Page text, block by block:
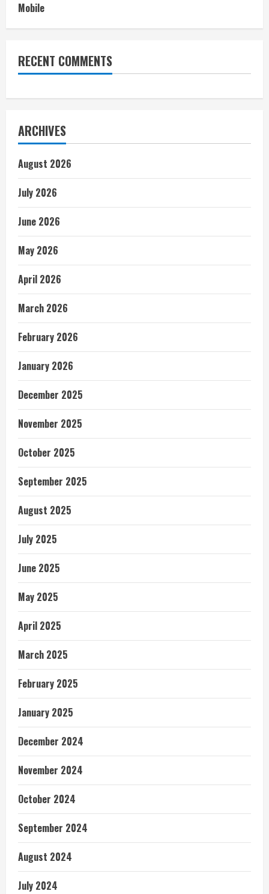
Mobile
RECENT COMMENTS
ARCHIVES
August 2026
July 2026
June 2026
May 2026
April 2026
March 2026
February 2026
January 2026
December 2025
November 2025
October 2025
September 2025
August 2025
July 2025
June 2025
May 2025
April 2025
March 2025
February 2025
January 2025
December 2024
November 2024
October 2024
September 2024
August 2024
July 2024